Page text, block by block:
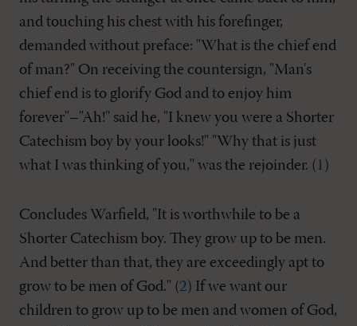
and touching his chest with his forefinger,
demanded without preface: "What is the chief end
of man?" On receiving the countersign, "Man's
chief end is to glorify God and to enjoy him
forever"–"Ah!" said he, "I knew you were a Shorter
Catechism boy by your looks!" "Why that is just
what I was thinking of you," was the rejoinder. ( 1 )
Concludes Warfield, "It is worthwhile to be a
Shorter Catechism boy. They grow up to be men.
And better than that, they are exceedingly apt to
grow to be men of God." (2) If we want our
children to grow up to be men and women of God,